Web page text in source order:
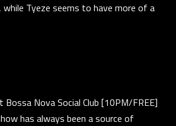
Tyeze seems to have more of a
Nova Social Club [10PM/FREE]
has always been a source of